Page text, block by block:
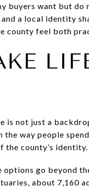
buyers want but do
a local identity
county feel both
is not just a
the way people
the county’s identity.
go beyond
about 7,160